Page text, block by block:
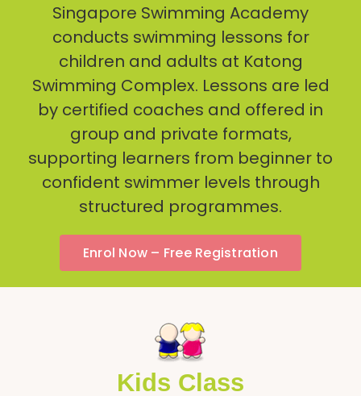
Singapore Swimming Academy
conducts swimming lessons for
children and adults at Katong
Swimming Complex. Lessons are led
by certified coaches and offered in
group and private formats,
supporting learners from beginner to
confident swimmer levels through
structured programmes.
Enrol Now – Free Registration
Kids Class